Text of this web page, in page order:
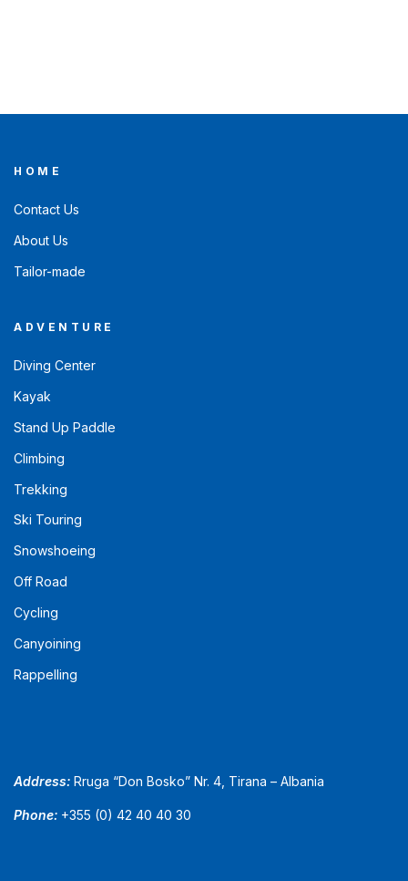
HOME
Contact Us
About Us
Tailor-made
ADVENTURE
Diving Center
Kayak
Stand Up Paddle
Climbing
Trekking
Ski Touring
Snowshoeing
Off Road
Cycling
Canyoining
Rappelling
Address: Rruga “Don Bosko” Nr. 4, Tirana – Albania
Phone: +355 (0) 42 40 40 30